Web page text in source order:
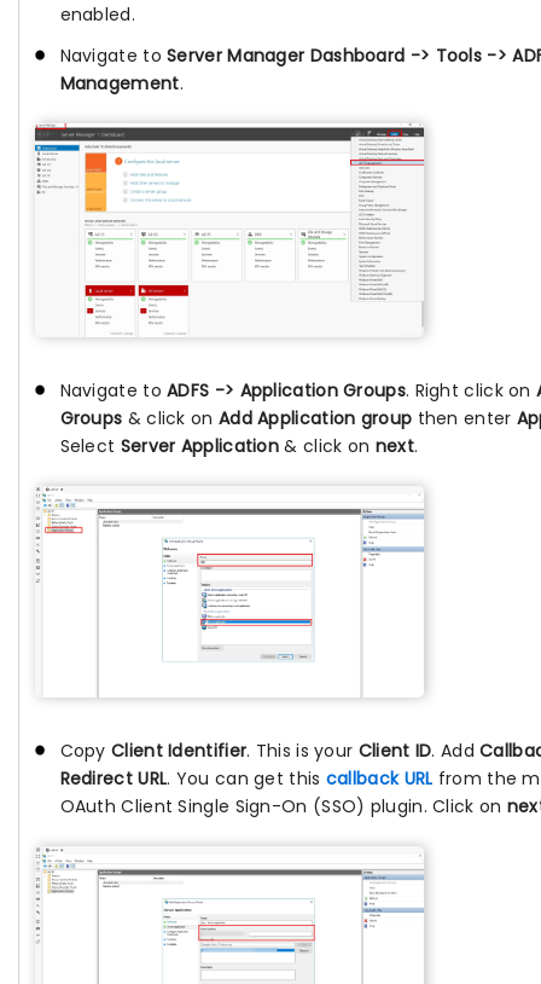
enabled.
Navigate toServer Manager Dashboard -> Tools ->
Management.
Navigate toADFS -> Application Groups. Right click on
Groups & click on Add Application group then enter
Select Server Application & click on next.
Copy Client Identifier. This is your Client ID. Add
Redirect URL. You can get this callback URL from the
OAuth Client Single Sign-On (SSO) plugin. Click on